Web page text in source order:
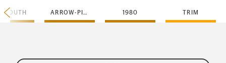
ARROW-PICKUP 1980 TRIM